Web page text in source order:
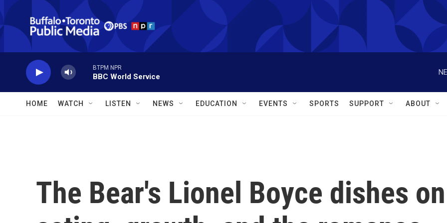
Skip to main content
BTPM NPR
BBC World Service
HOME WATCH LISTEN NEWS EDUCATION EVENTS SPORTS SUPPORT ABOUT
The Bear's Lionel Boyce dishes on